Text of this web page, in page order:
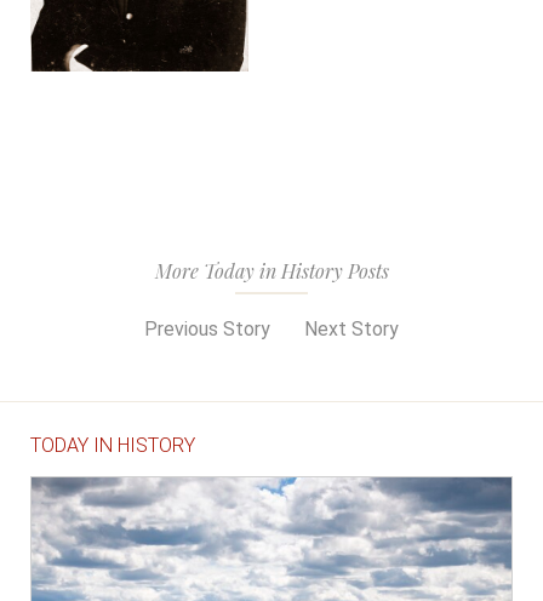
More Today in History Posts
Previous Story Next Story
TODAY IN HISTORY